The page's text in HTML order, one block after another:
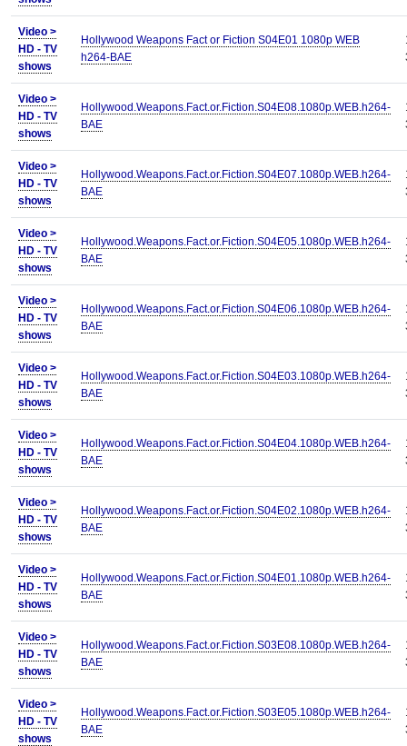
Video >
HD - TV
shows
Hollywood Weapons Fact or Fiction S04E01 1080p WEB
h264-BAE
Video >
HD - TV
shows
Hollywood.Weapons.Fact.or.Fiction.S04E08.1080p.WEB.h264-
BAE
Video >
HD - TV
shows
Hollywood.Weapons.Fact.or.Fiction.S04E07.1080p.WEB.h264-
BAE
Video >
HD - TV
shows
Hollywood.Weapons.Fact.or.Fiction.S04E05.1080p.WEB.h264-
BAE
Video >
HD - TV
shows
Hollywood.Weapons.Fact.or.Fiction.S04E06.1080p.WEB.h264-
BAE
Video >
HD - TV
shows
Hollywood.Weapons.Fact.or.Fiction.S04E03.1080p.WEB.h264-
BAE
Video >
HD - TV
shows
Hollywood.Weapons.Fact.or.Fiction.S04E04.1080p.WEB.h264-
BAE
Video >
HD - TV
shows
Hollywood.Weapons.Fact.or.Fiction.S04E02.1080p.WEB.h264-
BAE
Video >
HD - TV
shows
Hollywood.Weapons.Fact.or.Fiction.S04E01.1080p.WEB.h264-
BAE
Video >
HD - TV
shows
Hollywood.Weapons.Fact.or.Fiction.S03E08.1080p.WEB.h264-
BAE
Video >
HD - TV
shows
Hollywood.Weapons.Fact.or.Fiction.S03E05.1080p.WEB.h264-
BAE